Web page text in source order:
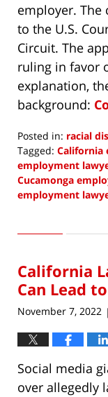
employer. The
to the U.S.
Circuit. The
ruling in favor
explanation,
background:
Posted in: racial
Tagged: California
employment
Cucamonga
employment
3,
9:15
am
California
Can Lead
November 7, 2022 |
Social media
over allegedly